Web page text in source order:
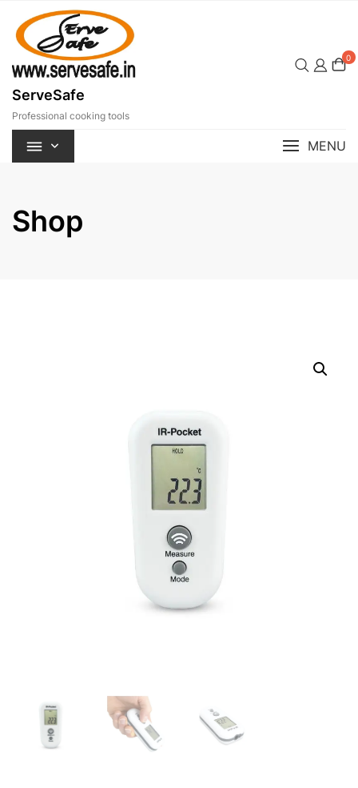
content
ServeSafe
Professional cooking tools
0
MENU
Shop